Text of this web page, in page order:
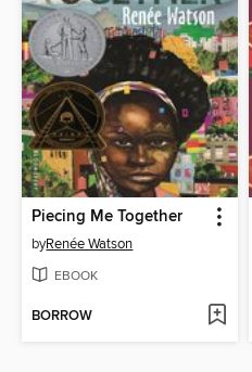
Piecing Me Together
byRenée Watson
EBOOK
BORROW